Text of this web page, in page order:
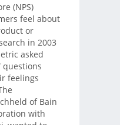
(NPS)
feel about
or
in 2003
asked
questions
feelings
of Bain
with